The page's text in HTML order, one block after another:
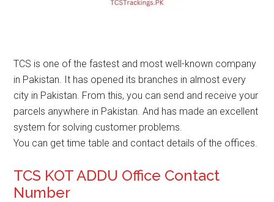
TCS is one of the fastest and most well-known company
in Pakistan. It has opened its branches in almost every
city in Pakistan. From this, you can send and receive your
parcels anywhere in Pakistan. And has made an excellent
system for solving customer problems.
You can get time table and contact details of the offices.
TCS KOT ADDU Office Contact
Number